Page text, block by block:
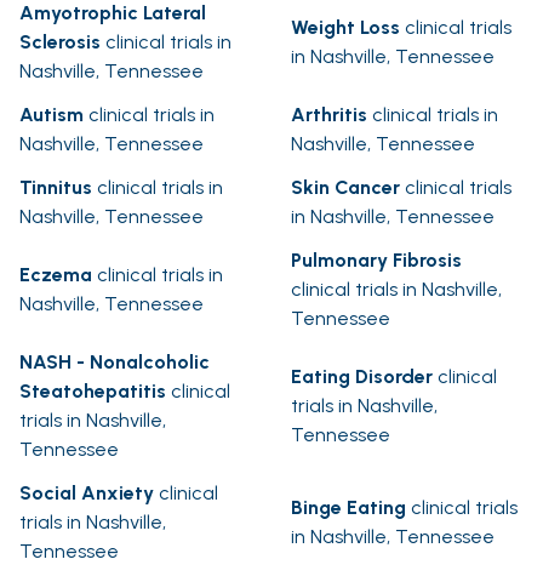
Amyotrophic Lateral
Sclerosis clinical trials in
Nashville, Tennessee
Weight Loss clinical trials
in Nashville, Tennessee
Autism clinical trials in
Nashville, Tennessee
Arthritis clinical trials in
Nashville, Tennessee
Tinnitus clinical trials in
Nashville, Tennessee
Skin Cancer clinical trials
in Nashville, Tennessee
Eczema clinical trials in
Nashville, Tennessee
Pulmonary Fibrosis
clinical trials in Nashville,
Tennessee
NASH - Nonalcoholic
Steatohepatitis clinical
trials in Nashville,
Tennessee
Eating Disorder clinical
trials in Nashville,
Tennessee
Social Anxiety clinical
trials in Nashville,
Tennessee
Binge Eating clinical trials
in Nashville, Tennessee